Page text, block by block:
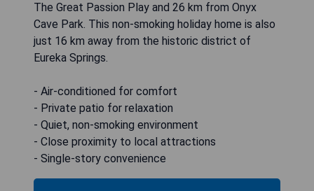
The Great Passion Play and 26 km from Onyx
Cave Park. This non-smoking holiday home is also
just 16 km away from the historic district of
Eureka Springs.
- Air-conditioned for comfort
- Private patio for relaxation
- Quiet, non-smoking environment
- Close proximity to local attractions
- Single-story convenience